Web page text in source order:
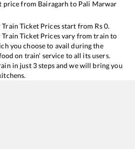
price from Bairagarh to Pali Marwar
Train Ticket Prices start from Rs0.
Train Ticket Prices vary from train to
you choose to avail during the
on train’ service to all its users.
in just 3 steps and we will bring you